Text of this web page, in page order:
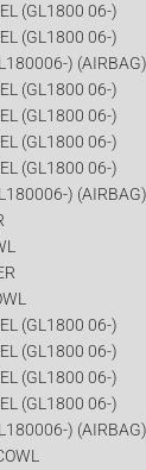
(GL1800 06-)
(GL1800 06-)
) (AIRBAG)
(GL1800 06-)
(GL1800 06-)
(GL1800 06-)
(GL1800 06-)
) (AIRBAG)
(GL1800 06-)
(GL1800 06-)
(GL1800 06-)
(GL1800 06-)
) (AIRBAG)